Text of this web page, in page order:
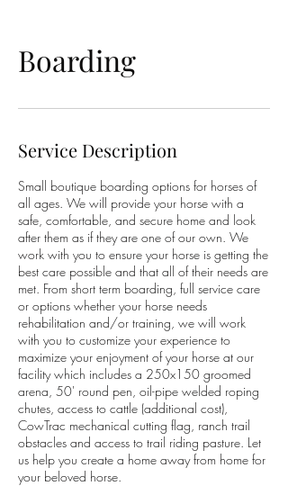
Boarding
Service Description
Small boutique boarding options for horses of
all ages. We will provide your horse with a
safe, comfortable, and secure home and look
after them as if they are one of our own. We
work with you to ensure your horse is getting the
best care possible and that all of their needs are
met. From short term boarding, full service care
or options whether your horse needs
rehabilitation and/or training, we will work
with you to customize your experience to
maximize your enjoyment of your horse at our
facility which includes a 250x150 groomed
arena, 50' round pen, oil-pipe welded roping
chutes, access to cattle (additional cost),
CowTrac mechanical cutting flag, ranch trail
obstacles and access to trail riding pasture. Let
us help you create a home away from home for
your beloved horse.